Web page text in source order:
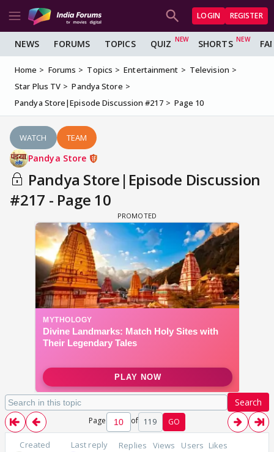
LOGIN REGISTER
NEWS FORUMS TOPICS QUIZ SHORTS
Home Forums Topics Entertainment
Television
Star Plus TV
Pandya Store
Pandya Store|Episode Discussion #217
Page 10
WATCH TEAM
Pandya Store
Pandya Store|Episode Discussion
#217 - Page 10
Search
Page of 119 GO
Created Last reply Replies Views Users Likes